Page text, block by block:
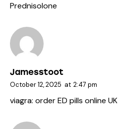
Prednisolone
Jamesstoot
October 12, 2025 at 2:47 pm
viagra: order ED pills online UK